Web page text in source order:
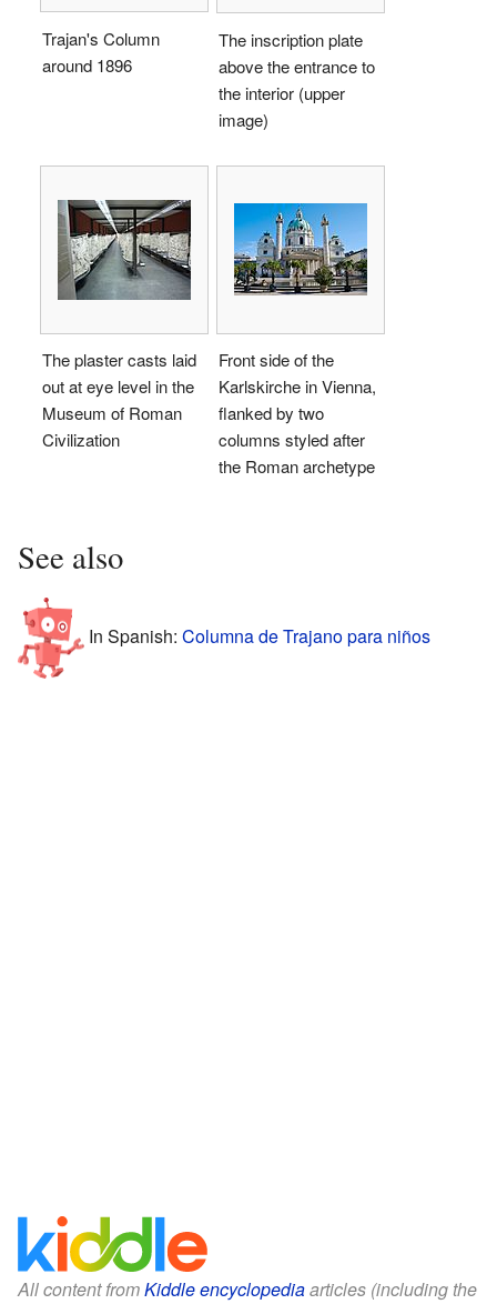
Trajan's Column
around 1896
The inscription plate
above the entrance to
the interior (upper
image)
The plaster casts laid
out at eye level in the
Museum of Roman
Civilization
Front side of the
Karlskirche in Vienna,
flanked by two
columns styled after
the Roman archetype
See also
In Spanish: Columna de Trajano para niños
All content fromKiddle encyclopediaarticles (including the